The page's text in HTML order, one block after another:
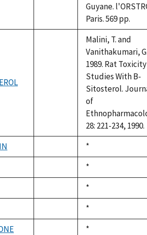
Guyane.
Paris. 569 pp.
Malini, T. and
Vanithakumari,
1989. Rat Toxicity
Studies With B-
Sitosterol.
of
28: 221-234, 1990.
Duke,
1992
*
Duke,
1992
*
Duke,
1992
*
Duke,
1992
*
Duke,
*